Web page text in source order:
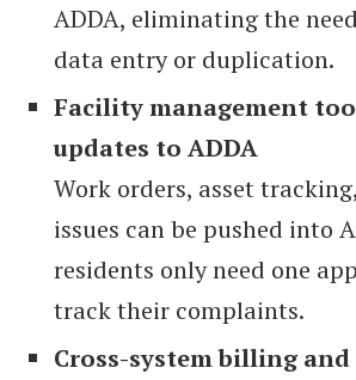
ADDA, eliminating the
data entry or duplication.
Facility management
updates to ADDA
Work orders, asset
issues can be pushed into
residents only need one
track their complaints.
Cross-system billing